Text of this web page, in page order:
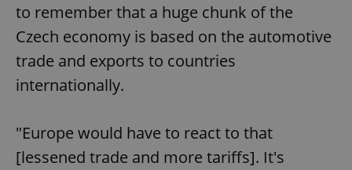
to remember that a huge chunk of the
Czech economy is based on the automotive
trade and exports to countries
internationally.
"Europe would have to react to that
[lessened trade and more tariffs]. It's